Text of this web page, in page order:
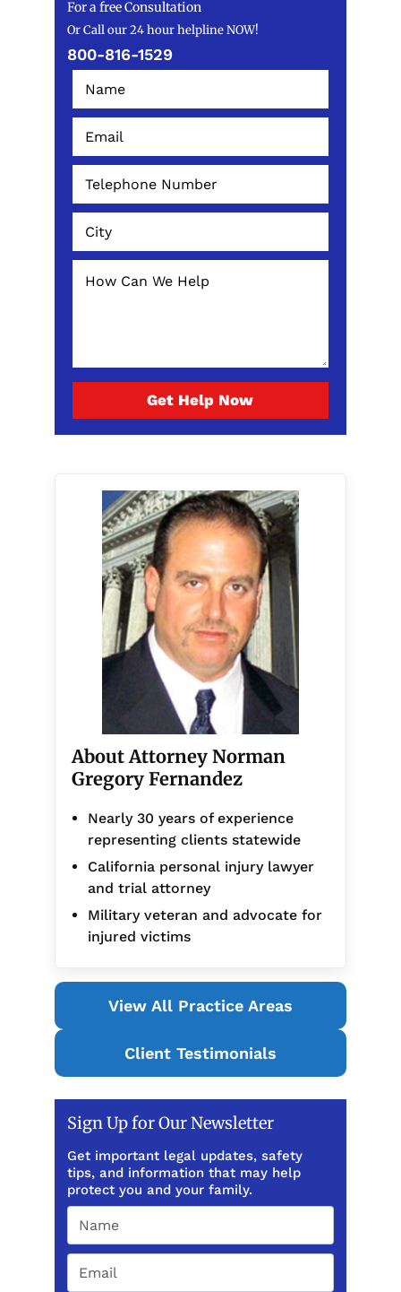
For a free Consultation
Or Call our 24 hour helpline NOW!
800-816-1529
Get Help Now
About Attorney Norman
Gregory Fernandez
Nearly 30 years of experience
representing clients statewide
California personal injury lawyer
and trial attorney
Military veteran and advocate for
injured victims
View All Practice Areas
Client Testimonials
Sign Up for Our Newsletter
Get important legal updates, safety
tips, and information that may help
protect you and your family.